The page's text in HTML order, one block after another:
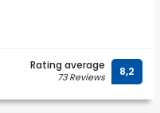
Rating average
73 Reviews 8,2